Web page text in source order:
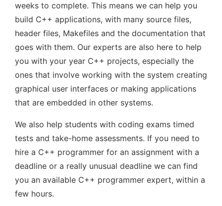
weeks to complete. This means we can help you
build C++ applications, with many source files,
header files, Makefiles and the documentation that
goes with them. Our experts are also here to help
you with your year C++ projects, especially the
ones that involve working with the system creating
graphical user interfaces or making applications
that are embedded in other systems.
We also help students with coding exams timed
tests and take-home assessments. If you need to
hire a C++ programmer for an assignment with a
deadline or a really unusual deadline we can find
you an available C++ programmer expert, within a
few hours.